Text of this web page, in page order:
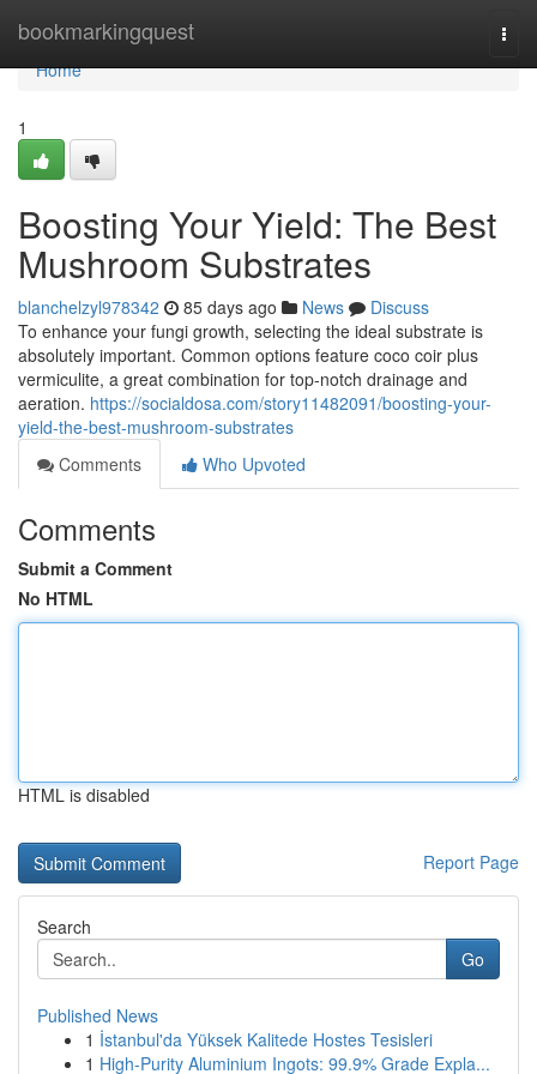
bookmarkingquest
Home
Home
1
Boosting Your Yield: The Best
Mushroom Substrates
blanchelzyl978342 85 days ago News
Discuss
To enhance your fungi growth, selecting the ideal substrate is
absolutely important. Common options feature coco coir plus
vermiculite, a great combination for top-notch drainage and
aeration. https://socialdosa.com/story11482091/boosting-your-
yield-the-best-mushroom-substrates
Comments
Who Upvoted
Comments
Submit a Comment
No HTML
HTML is disabled
Report Page
Search
Go
Published News
1 İstanbul'da Yüksek Kalitede Hostes Tesisleri
1 High-Purity Aluminium Ingots: 99.9% Grade Expla...